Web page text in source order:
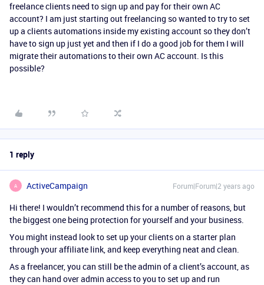
freelance clients need to sign up and pay for their own AC
account? I am just starting out freelancing so wanted to try to set
up a clients automations inside my existing account so they don’t
have to sign up just yet and then if I do a good job for them I will
migrate their automations to their own AC account. Is this
possible?
1 reply
A ActiveCampaign Forum|Forum|2 years ago
Hi there! I wouldn’t recommend this for a number of reasons, but
the biggest one being protection for yourself and your business.
You might instead look to set up your clients on a starter plan
through your affiliate link, and keep everything neat and clean.
As a freelancer, you can still be the admin of a client’s account, as
they can hand over admin access to you to set up and run